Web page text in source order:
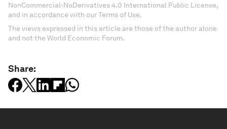
NonCommercial-NoDerivatives 4.0 International Public License,
and in accordance with our Terms of Use.
The views expressed in this article are those of the author alone
and not the World Economic Forum.
Share: